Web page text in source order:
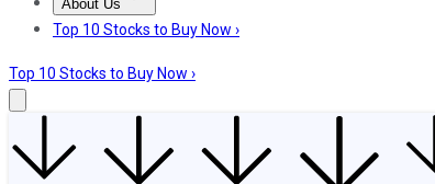
About Us
About UsContact UsInvesting Philosophy
Top 10 Stocks to Buy Now ›
Top 10 Stocks to Buy Now ›